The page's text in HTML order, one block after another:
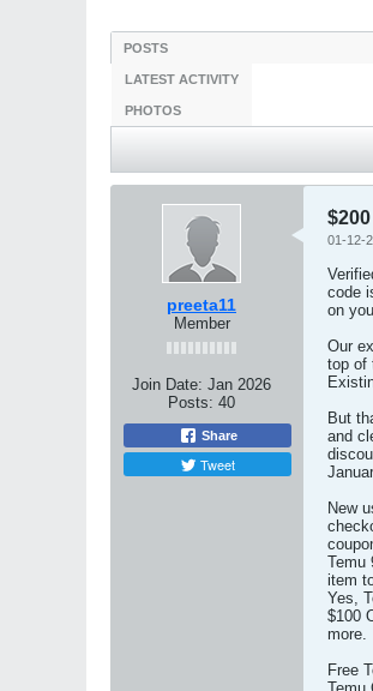
POSTS
LATEST ACTIVITY
PHOTOS
preeta11
Member
Join Date: Jan 2026
Posts: 40
Share
Tweet
01-12-
code
on
Our
top of
But
and
New
Temu
item
Yes,
$100
more.
Free